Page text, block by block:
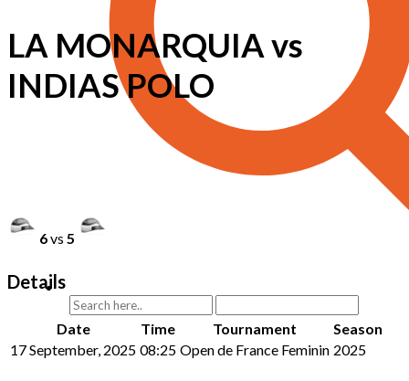
LA MONARQUIA vs
INDIAS POLO
6vs 5
Details
Date Time Tournament
Season
17 September, 2025 08:25 Open de France Feminin 2025